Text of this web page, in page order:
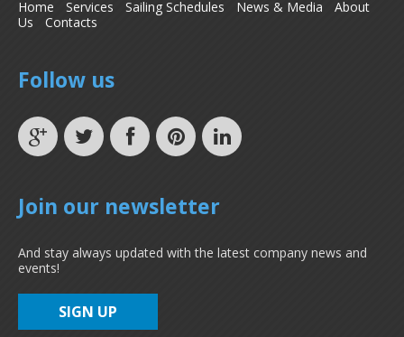
Home Services Sailing Schedules News & Media
About
Us
Contacts
Follow us
Join our newsletter
And stay always updated with the latest company news and
events!
SIGN UP